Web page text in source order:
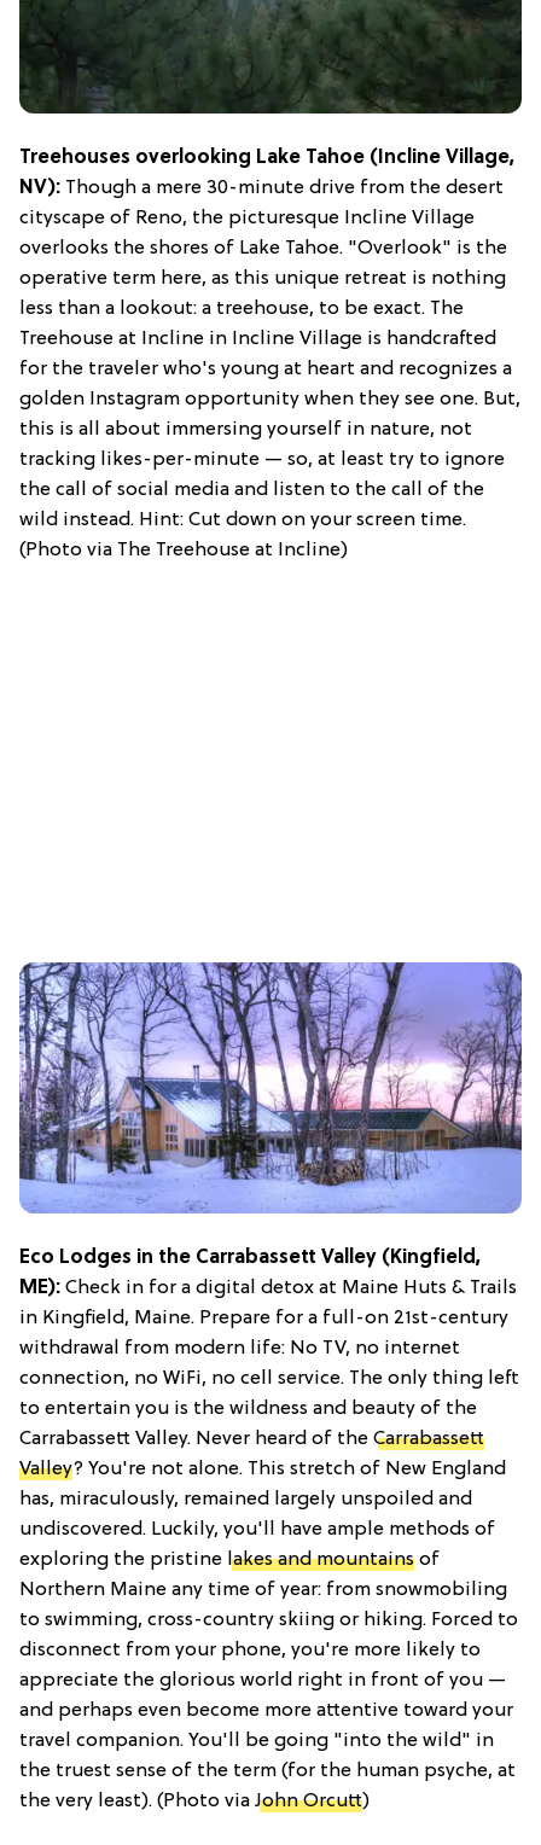
Treehouses overlooking Lake Tahoe (Incline Village,
NV): Though a mere 30-minute drive from the desert
cityscape of Reno, the picturesque Incline Village
overlooks the shores of Lake Tahoe. "Overlook" is the
operative term here, as this unique retreat is nothing
less than a lookout: a treehouse, to be exact. The
Treehouse at Incline in Incline Village is handcrafted
for the traveler who's young at heart and recognizes a
golden Instagram opportunity when they see one. But,
this is all about immersing yourself in nature, not
tracking likes-per-minute — so, at least try to ignore
the call of social media and listen to the call of the
wild instead. Hint: Cut down on your screen time.
(Photo via The Treehouse at Incline)
Eco Lodges in the Carrabassett Valley (Kingfield,
ME): Check in for a digital detox at Maine Huts & Trails
in Kingfield, Maine. Prepare for a full-on 21st-century
withdrawal from modern life: No TV, no internet
connection, no WiFi, no cell service. The only thing left
to entertain you is the wildness and beauty of the
Carrabassett Valley. Never heard of the Carrabassett
Valley? You're not alone. This stretch of New England
has, miraculously, remained largely unspoiled and
undiscovered. Luckily, you'll have ample methods of
exploring the pristine lakes and mountains of
Northern Maine any time of year: from snowmobiling
to swimming, cross-country skiing or hiking. Forced to
disconnect from your phone, you're more likely to
appreciate the glorious world right in front of you —
and perhaps even become more attentive toward your
travel companion. You'll be going "into the wild" in
the truest sense of the term (for the human psyche, at
the very least). (Photo via John Orcutt)